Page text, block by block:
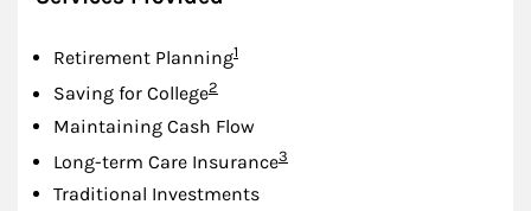
Retirement PlanningFootnote
1
Saving for CollegeFootnote
2
Maintaining Cash Flow
Long-term Care InsuranceFootnote
3
Traditional Investments